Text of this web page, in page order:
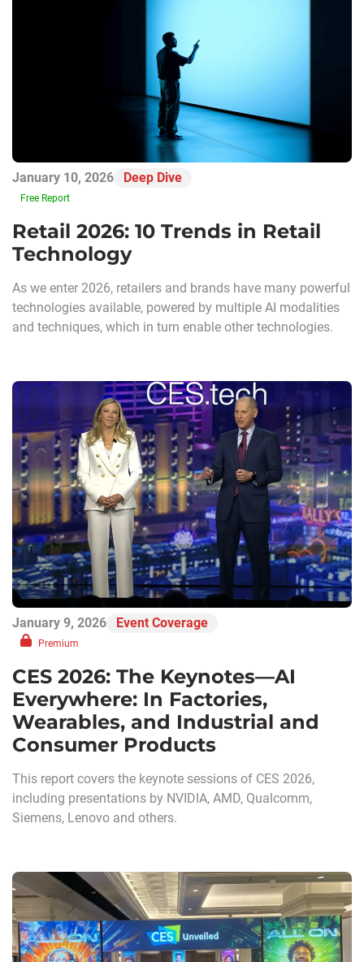
January 10, 2026 Deep Dive
Free Report
Retail 2026: 10 Trends in Retail
Technology
As we enter 2026, retailers and brands have many powerful
technologies available, powered by multiple AI modalities
and techniques, which in turn enable other technologies.
January 9, 2026 Event Coverage
Premium
CES 2026: The Keynotes—AI
Everywhere: In Factories,
Wearables, and Industrial and
Consumer Products
This report covers the keynote sessions of CES 2026,
including presentations by NVIDIA, AMD, Qualcomm,
Siemens, Lenovo and others.